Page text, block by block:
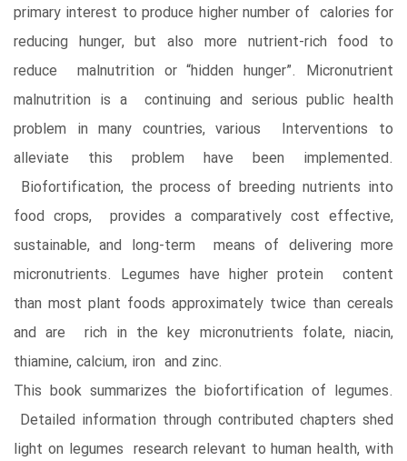
primary interest to produce higher number of calories for
reducing hunger, but also more nutrient-rich food to
reduce malnutrition or “hidden hunger”. Micronutrient
malnutrition is a continuing and serious public health
problem in many countries, various Interventions to
alleviate this problem have been implemented.
Biofortification, the process of breeding nutrients into
food crops, provides a comparatively cost effective,
sustainable, and long-term means of delivering more
micronutrients. Legumes have higher protein content
than most plant foods approximately twice than cereals
and are rich in the key micronutrients folate, niacin,
thiamine, calcium, iron and zinc.
This book summarizes the biofortification of legumes.
Detailed information through contributed chapters shed
light on legumes research relevant to human health, with